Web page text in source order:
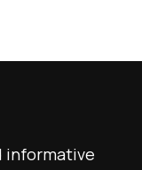
informative